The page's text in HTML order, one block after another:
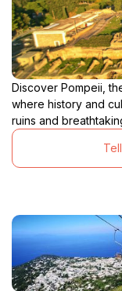
Discover Pompeii,
where history and
ruins and